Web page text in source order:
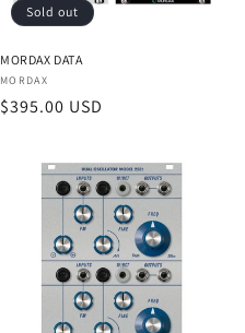
Sold out
MORDAX DATA
Vendor:
MORDAX
Regular
$395.00 USD